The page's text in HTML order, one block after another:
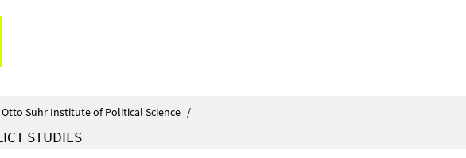
Otto Suhr Institute of Political Science /
STUDIES